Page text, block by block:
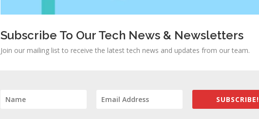
Subscribe To Our Tech News & Newsletters
Join our mailing list to receive the latest tech news and updates from our team.
SUBSCRIBE!